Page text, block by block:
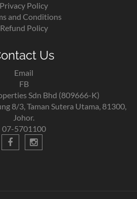
Privacy Policy
and Conditions
Refund Policy
Us
Email
FB
Sdn Bhd (809666-K)
8/3, Taman Sutera Utama, 81300,
Johor.
07-5701100